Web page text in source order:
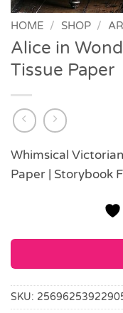
HOME / SHOP /
Alice in
Tissue Paper
Whimsical
Paper | Storybook
SKU: